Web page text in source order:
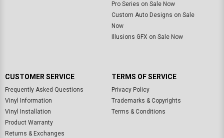
Pro Series on Sale Now
Custom Auto Designs on Sale
Now
Illusions GFX on Sale Now
CUSTOMER SERVICE
Frequently Asked Questions
Vinyl Information
Vinyl Installation
Product Warranty
Returns & Exchanges
TERMS OF SERVICE
Privacy Policy
Trademarks & Copyrights
Terms & Conditions